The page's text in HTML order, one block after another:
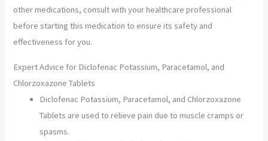
other medications, consult with your healthcare professional
before starting this medication to ensure its safety and
effectiveness for you.
Expert Advice for Diclofenac Potassium, Paracetamol, and
Chlorzoxazone Tablets
Diclofenac Potassium, Paracetamol, and Chlorzoxazone
Tablets are used to relieve pain due to muscle cramps or
spasms.